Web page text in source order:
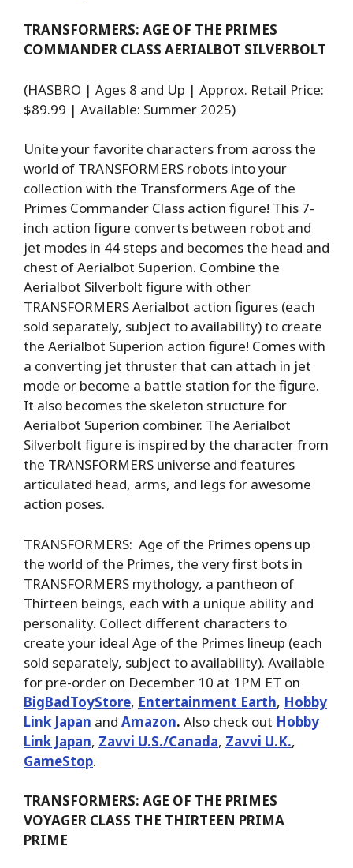
TRANSFORMERS: AGE OF THE PRIMES
COMMANDER CLASS AERIALBOT SILVERBOLT
(HASBRO | Ages 8 and Up | Approx. Retail Price:
$89.99 | Available: Summer 2025)
Unite your favorite characters from across the
world of TRANSFORMERS robots into your
collection with the Transformers Age of the
Primes Commander Class action figure! This 7-
inch action figure converts between robot and
jet modes in 44 steps and becomes the head and
chest of Aerialbot Superion. Combine the
Aerialbot Silverbolt figure with other
TRANSFORMERS Aerialbot action figures (each
sold separately, subject to availability) to create
the Aerialbot Superion action figure! Comes with
a converting jet thruster that can attach in jet
mode or become a battle station for the figure.
It also becomes the skeleton structure for
Aerialbot Superion combiner. The Aerialbot
Silverbolt figure is inspired by the character from
the TRANSFORMERS universe and features
articulated head, arms, and legs for awesome
action poses.
TRANSFORMERS: Age of the Primes opens up
the world of the Primes, the very first bots in
TRANSFORMERS mythology, a pantheon of
Thirteen beings, each with a unique ability and
personality. Collect different characters to
create your ideal Age of the Primes lineup (each
sold separately, subject to availability). Available
for pre-order on December 10 at 1PM ET on
BigBadToyStore, Entertainment Earth, Hobby
Link Japan and Amazon. Also check out Hobby
Link Japan, Zavvi U.S./Canada, Zavvi U.K.,
GameStop.
TRANSFORMERS: AGE OF THE PRIMES
VOYAGER CLASS THE THIRTEEN PRIMA
PRIME